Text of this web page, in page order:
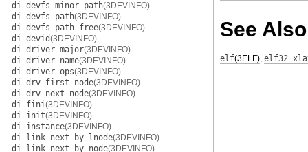
di_devfs_minor_path(3DEVINFO)
di_devfs_path(3DEVINFO)
di_devfs_path_free(3DEVINFO)
di_devid(3DEVINFO)
di_driver_major(3DEVINFO)
di_driver_name(3DEVINFO)
di_driver_ops(3DEVINFO)
di_drv_first_node(3DEVINFO)
di_drv_next_node(3DEVINFO)
di_fini(3DEVINFO)
di_init(3DEVINFO)
di_instance(3DEVINFO)
di_link_next_by_lnode(3DEVINFO)
di_link_next_by_node(3DEVINFO)
See Also
elf(3ELF),